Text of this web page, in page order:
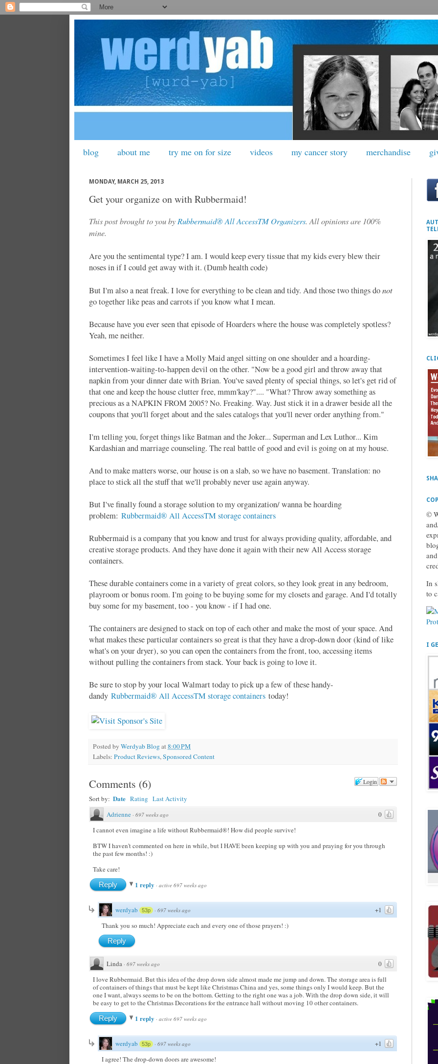
blog about me try me on for size videos my cancer story merchandise
MONDAY, MARCH 25, 2013
Get your organize on with Rubbermaid!
This post brought to you by Rubbermaid® All AccessTM Organizers. All opinions are 100%
mine.
Are you the sentimental type? I am. I would keep every tissue that my kids every blew their
noses in if I could get away with it. (Dumb health code)
But I'm also a neat freak. I love for everything to be clean and tidy. And those two things donot
go together like peas and carrots if you know what I mean.
Because have you ever seen that episode of Hoarders where the house was completely spotless?
Yeah, me neither.
Sometimes I feel like I have a Molly Maid angel sitting on one shoulder and a hoarding-
intervention-waiting-to-happen devil on the other. "Now be a good girl and throw away that
napkin from your dinner date with Brian. You've saved plenty of special things, so let's get rid of
that one and keep the house clutter free, mmm'kay?".... "What? Throw away something as
precious as a NAPKIN FROM 2005? No. Freaking. Way. Just stick it in a drawer beside all the
coupons that you'll forget about and the sales catalogs that you'll never order anything from."
I'm telling you, forget things like Batman and the Joker... Superman and Lex Luthor... Kim
Kardashian and marriage counseling. The real battle of good and evil is going on at my house.
And to make matters worse, our house is on a slab, so we have no basement. Translation: no
place to stick all the stuff that we'll probably never use again anyway.
But I've finally found a storage solution to my organization/ wanna be hoarding
problem: Rubbermaid® All AccessTM storage containers
Rubbermaid is a company that you know and trust for always providing quality, affordable, and
creative storage products. And they have done it again with their new All Access storage
containers.
These durable containers come in a variety of great colors, so they look great in any bedroom,
playroom or bonus room. I'm going to be buying some for my closets and garage. And I'd totally
buy some for my basement, too - you know - if I had one.
The containers are designed to stack on top of each other and make the most of your space. And
what makes these particular containers so great is that they have a drop-down door (kind of like
what's on your dryer), so you can open the containers from the front, too, accessing items
without pulling the containers from stack. Your back is going to love it.
Be sure to stop by your local Walmart today to pick up a few of these handy-
dandy Rubbermaid® All AccessTM storage containers today!
Posted by Werdyab Blogat8:00 PM
Labels: Product Reviews,Sponsored Content
Login
Comments (6)
Sort by: Date Rating Last Activity
0
Adrienne · 697 weeks ago
I cannot even imagine a life without Rubbermaid®! How did people survive!
BTW I haven't commented on here in while, but I HAVE been keeping up with you and praying for you through
the past few months! :)
Take care!
Reply 1 reply · active 697 weeks ago
+1
werdyab 53p · 697 weeks ago
Thank you so much! Appreciate each and every one of those prayers! :)
Reply
0
Linda · 697 weeks ago
I love Rubbermaid. But this idea of the drop down side almost made me jump and down. The storage area is full
of containers of things that must be kept like Christmas China and yes, some things only I would keep. But the
one I want, always seems to be on the bottom. Getting to the right one was a job. With the drop down side, it will
be easy to get to the Christmas Decorations for the entrance hall without moving 10 other containers.
Reply 1 reply · active 697 weeks ago
+1
werdyab 53p · 697 weeks ago
I agree! The drop-down doors are awesome!
©
In
to
I